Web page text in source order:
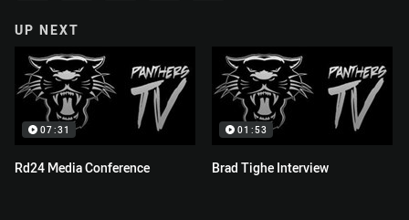
UP NEXT
07:31
Rd24 Media Conference
01:53
Brad Tighe Interview